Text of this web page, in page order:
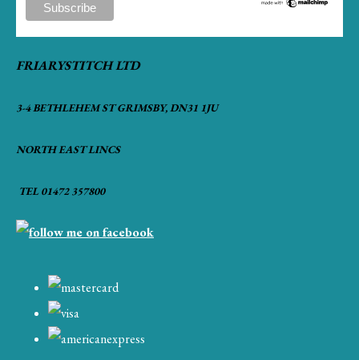
FRIARYSTITCH LTD
3-4 BETHLEHEM ST GRIMSBY, DN31 1JU
NORTH EAST LINCS
TEL 01472 357800